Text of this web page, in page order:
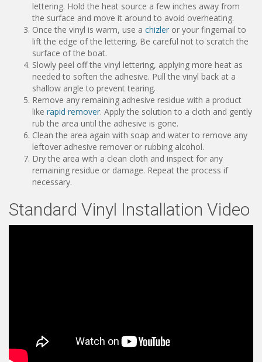
lettering. Hold the heat source a few inches away from
the surface and move it around to avoid overheating.
Once the vinyl is warm, use a chizler or your fingernail to
lift the edge of the lettering. Be careful not to scratch the
surface of the boat.
Slowly peel off the vinyl lettering, applying more heat as
needed to soften the adhesive. Pull the vinyl back at a
shallow angle to prevent tearing.
Remove any remaining adhesive residue with a product
like rapid remover. Apply the solution to a cloth and gently
rub the area until the adhesive is gone.
Clean the area again with soap and water to remove any
leftover adhesive remover or rubbing alcohol.
Dry the area with a clean cloth and inspect for any
remaining residue or damage. Repeat the process if
necessary.
Standard Vinyl Installation Video